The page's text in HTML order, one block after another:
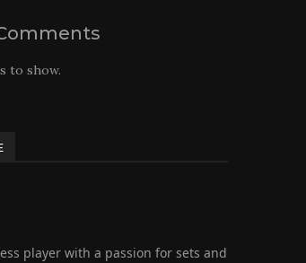
to show.
player with a passion for sets and